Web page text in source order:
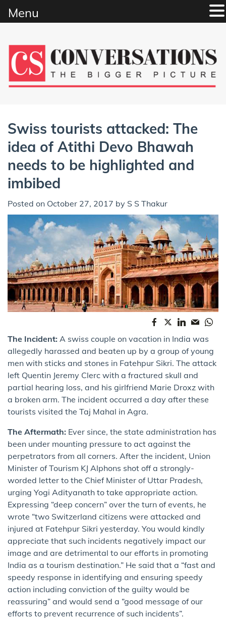
content
Swiss tourists attacked: The
idea of Atithi Devo Bhawah
needs to be highlighted and
imbibed
Posted on October 27, 2017 by S S Thakur
The Incident: A swiss couple on vacation in India was
allegedly harassed and beaten up by a group of young
men with sticks and stones in Fatehpur Sikri. The attack
left Quentin Jeremy Clerc with a fractured skull and
partial hearing loss, and his girlfriend Marie Droxz with
a broken arm. The incident occurred a day after these
tourists visited the Taj Mahal in Agra.
The Aftermath: Ever since, the state administration has
been under mounting pressure to act against the
perpetrators from all corners. After the incident, Union
Minister of Tourism KJ Alphons shot off a strongly-
worded letter to the Chief Minister of Uttar Pradesh,
urging Yogi Adityanath to take appropriate action.
Expressing “deep concern” over the turn of events, he
wrote “two Switzerland citizens were attacked and
injured at Fatehpur Sikri yesterday. You would kindly
appreciate that such incidents negatively impact our
image and are detrimental to our efforts in promoting
India as a tourism destination.” He said that a “fast and
speedy response in identifying and ensuring speedy
action including conviction of the guilty would be
reassuring” and would send a “good message of our
efforts to prevent recurrence of such incidents”.
Menu